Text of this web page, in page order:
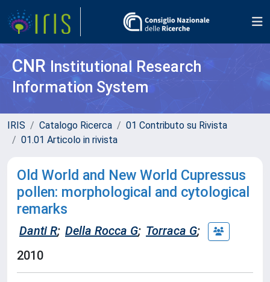
CNR Institutional Research
Information System
IRIS Catalogo Ricerca
01 Contributo su Rivista
01.01 Articolo in rivista
Old World and New World Cupressus
pollen: morphological and cytological
remarks
Danti R; Della Rocca G; Torraca G;
2010